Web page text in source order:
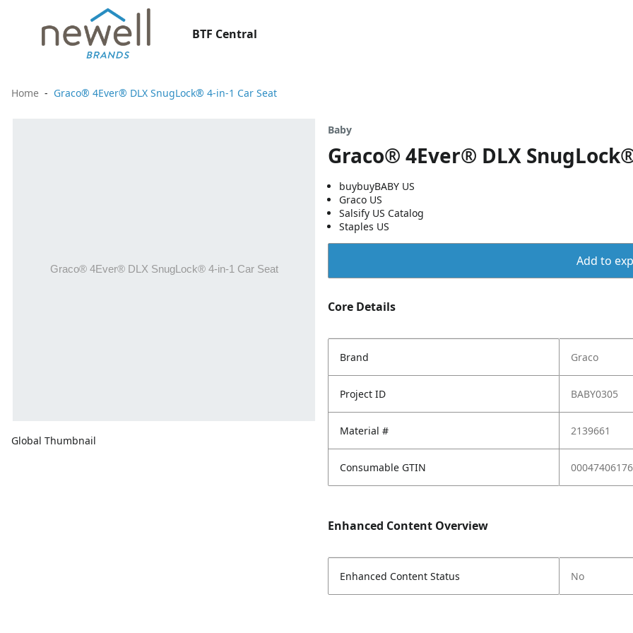
BTF Central
Home Graco® 4Ever® DLX SnugLock® 4-in-1 Car Seat
Global Thumbnail
Baby
Graco® 4Ever® DLX
buybuyBABY US
Graco US
Salsify US Catalog
Staples US
Add to
Core Details
Brand Graco
Project ID BABY0305
Material # 2139661
Consumable GTIN
Enhanced Content Overview
Enhanced Content Status No